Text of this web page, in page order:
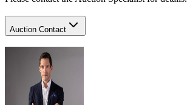
Auction Contact